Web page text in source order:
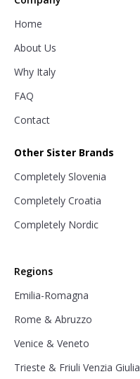
Home
About Us
Why Italy
FAQ
Contact
Other Sister Brands
Completely Slovenia
Completely Croatia
Completely Nordic
Regions
Emilia-Romagna
Rome & Abruzzo
Venice & Veneto
Trieste & Friuli Venzia Giulia